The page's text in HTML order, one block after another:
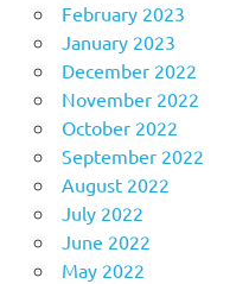
February 2023
January 2023
December 2022
November 2022
October 2022
September 2022
August 2022
July 2022
June 2022
May 2022